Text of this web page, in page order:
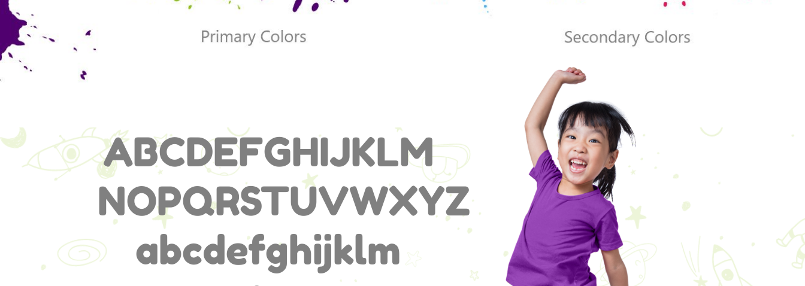
ABCDEFGHIJKLM
NOPQRSTUVWXYZ
abcdefghijklm